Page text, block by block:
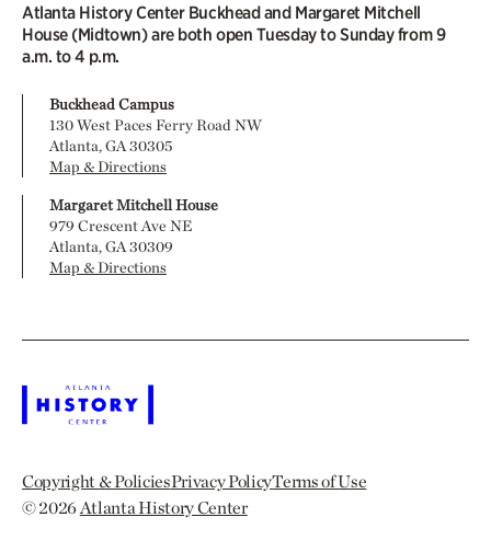
Atlanta History Center Buckhead and Margaret Mitchell
House (Midtown) are both open Tuesday to Sunday from 9
a.m. to 4 p.m.
Buckhead Campus
130 West Paces Ferry Road NW
Atlanta, GA 30305
Map & Directions
Margaret Mitchell House
979 Crescent Ave NE
Atlanta, GA 30309
Map & Directions
Copyright & PoliciesPrivacy PolicyTerms of Use
© 2026Atlanta History Center